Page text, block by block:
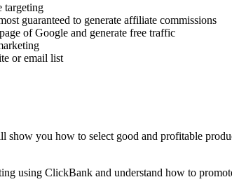
targeting
guaranteed to generate affiliate commissions
of Google and generate free traffic
or email list
you how to select good and profitable
using ClickBank and understand how to